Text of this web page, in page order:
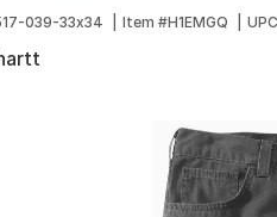
039-33x34 Item #H1EMGQ UPC